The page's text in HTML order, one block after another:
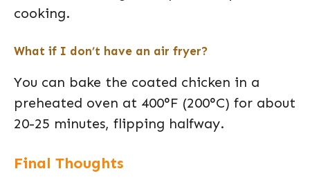
cooking.
What if I don’t have an air fryer?
You can bake the coated chicken in a
preheated oven at 400°F (200°C) for about
20-25 minutes, flipping halfway.
Final Thoughts